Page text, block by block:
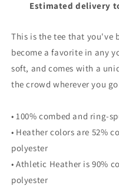
Shirt
Shirt
Estimated delivery
This is the tee that you've
become a favorite in any
soft, and comes with a
the crowd wherever you
• 100% combed and ring-
• Heather colors are 52%
polyester
• Athletic Heather is 90%
polyester